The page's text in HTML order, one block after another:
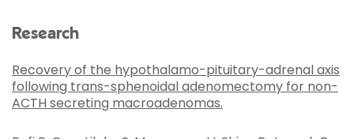
Research
Recovery of the hypothalamo-pituitary-adrenal axis
following trans-sphenoidal adenomectomy for non-
ACTH secreting macroadenomas.